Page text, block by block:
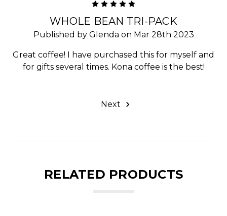
WHOLE BEAN TRI-PACK
Published by Glenda on Mar 28th 2023
Great coffee! I have purchased this for myself and
for gifts several times. Kona coffee is the best!
Next
RELATED PRODUCTS